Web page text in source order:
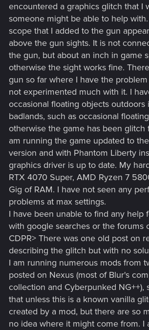
encountered a graphics glitch that I
someone might be able to help
scope that I added to the gun
above the gun sights. It is not
the gun, but about an inch in game
otherwise the sight works fine.
gun so far where I have the
not experimented much with it. I
occasional floating objects outdoors
badlands, such as occasional
otherwise the game has been glitch
am running the game updated to
version and with Phantom Liberty
graphics driver is up to date. My
RTX 4070 Super, AMD Ryzen 7
Gig of RAM. I have not seen any
problems at max settings.
I have been unable to find any help
with google searches or the forums
CDPR> There was one old post on
describing the glitch but with no
I am running numerous mods from
posted on Nexus (most of Blur's
collection and Cyberpunked NG++),
that unless this is a known vanilla
created by a mod, but there are so
no idea where it might come from. I